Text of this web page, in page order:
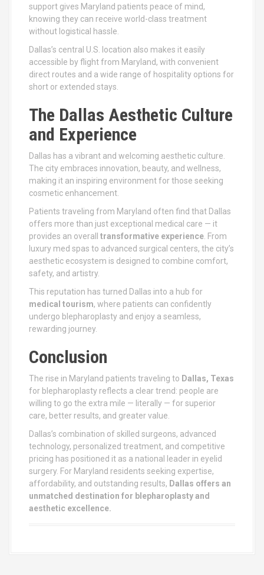
support gives Maryland patients peace of mind,
knowing they can receive world-class treatment
without logistical hassle.
Dallas’s central U.S. location also makes it easily
accessible by flight from Maryland, with convenient
direct routes and a wide range of hospitality options for
short or extended stays.
The Dallas Aesthetic Culture
and Experience
Dallas has a vibrant and welcoming aesthetic culture.
The city embraces innovation, beauty, and wellness,
making it an inspiring environment for those seeking
cosmetic enhancement.
Patients traveling from Maryland often find that Dallas
offers more than just exceptional medical care — it
provides an overall transformative experience. From
luxury med spas to advanced surgical centers, the city’s
aesthetic ecosystem is designed to combine comfort,
safety, and artistry.
This reputation has turned Dallas into a hub for
medical tourism, where patients can confidently
undergo blepharoplasty and enjoy a seamless,
rewarding journey.
Conclusion
The rise in Maryland patients traveling to Dallas, Texas
for blepharoplasty reflects a clear trend: people are
willing to go the extra mile — literally — for superior
care, better results, and greater value.
Dallas’s combination of skilled surgeons, advanced
technology, personalized treatment, and competitive
pricing has positioned it as a national leader in eyelid
surgery. For Maryland residents seeking expertise,
affordability, and outstanding results, Dallas offers an
unmatched destination for blepharoplasty and
aesthetic excellence.